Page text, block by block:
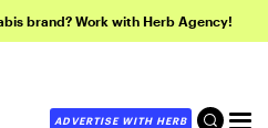
brand? Work with Herb Agency!
ADVERTISE WITH HERB